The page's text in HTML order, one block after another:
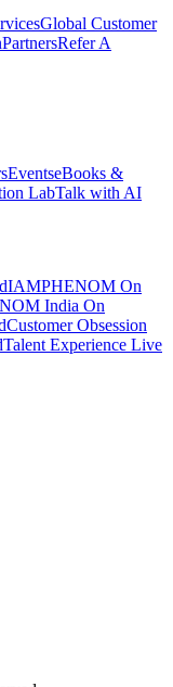
Global Customer
PartnersRefer A
EventseBooks &
LabTalk with AI
IAMPHENOM On
India On
Customer Obsession
Talent Experience Live